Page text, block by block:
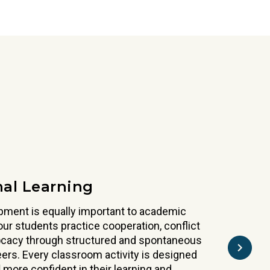
Learning
is equally important to academic
students practice cooperation, conflict
through structured and spontaneous
Every classroom activity is designed